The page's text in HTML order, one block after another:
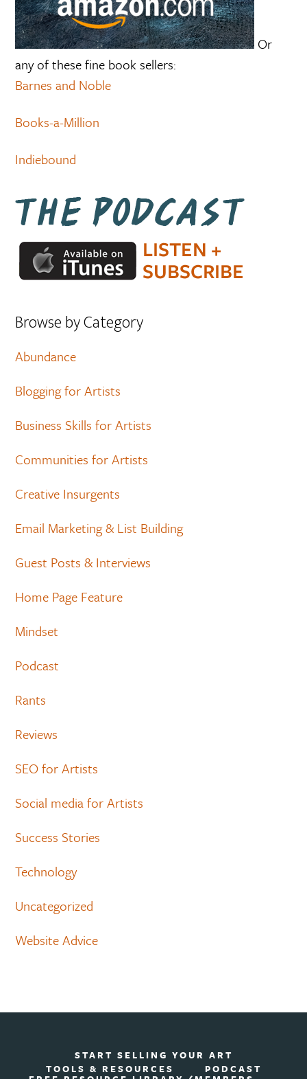
Or
any of these fine book sellers:
Barnes and Noble
Books-a-Million
Indiebound
Browse by Category
Abundance
Blogging for Artists
Business Skills for Artists
Communities for Artists
Creative Insurgents
Email Marketing & List Building
Guest Posts & Interviews
Home Page Feature
Mindset
Podcast
Rants
Reviews
SEO for Artists
Social media for Artists
Success Stories
Technology
Uncategorized
Website Advice
START SELLING YOUR ART
TOOLS & RESOURCES
PODCAST